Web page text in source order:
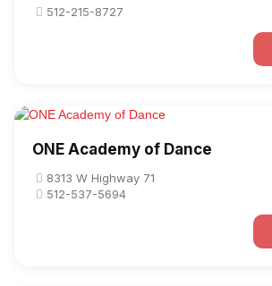
512-215-8727
ONE Academy of Dance
8313 W Highway 71
512-537-5694